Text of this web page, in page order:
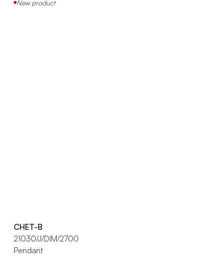
New product
CHET-B
21030/J/DIM/2700
Pendant